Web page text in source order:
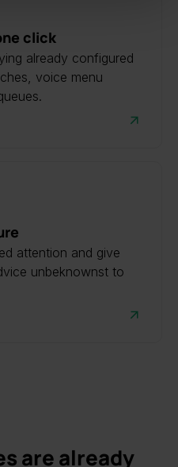
click
already configured
voice menu
attention and give
unbeknownst to
are already